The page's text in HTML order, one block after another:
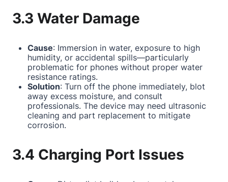
3.3 Water Damage
Cause: Immersion in water, exposure to high
humidity, or accidental spills—particularly
problematic for phones without proper water
resistance ratings.
Solution: Turn off the phone immediately, blot
away excess moisture, and consult
professionals. The device may need ultrasonic
cleaning and part replacement to mitigate
corrosion.
3.4 Charging Port Issues